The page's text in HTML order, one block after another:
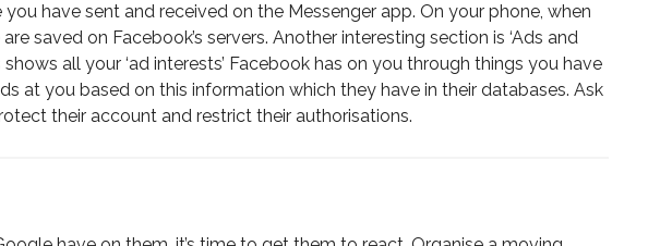
have sent and received on the Messenger app. On your phone, when
saved on Facebook’s servers. Another interesting section is ‘Ads and
all your ‘ad interests’ Facebook has on you through things you have
at you based on this information which they have in their databases. Ask
their account and restrict their authorisations.